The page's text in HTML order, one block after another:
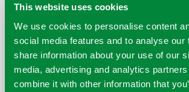
This website uses cookies
We use cookies to personalise content
social media features and to analyse our
share information about your use of our
media, advertising and analytics
combine it with other information that
been
recycled!
information you